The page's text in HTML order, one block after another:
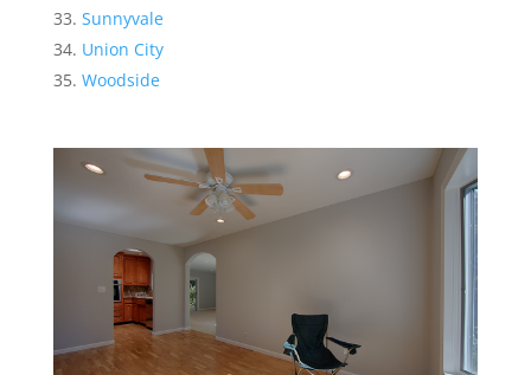
Sunnyvale
Union City
Woodside